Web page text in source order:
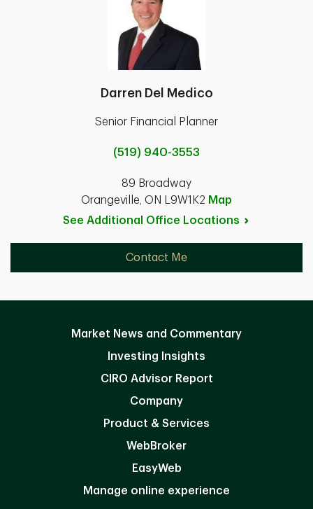
Darren Del Medico
Senior Financial Planner
(519) 940-3553
89 Broadway
Orangeville, ON L9W1K2 Map
See Additional Office Locations
Contact Me
Market News and Commentary
Investing Insights
CIRO Advisor Report
Company
Product & Services
WebBroker
EasyWeb
Manage online experience